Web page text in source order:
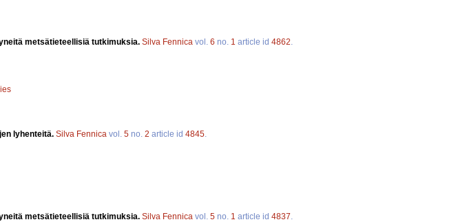
metsätieteellisiä tutkimuksia. Silva Fennica vol. 6 no. 1 article id 4862
lyhenteitä. Silva Fennica vol. 5 no. 2 article id 4845
metsätieteellisiä tutkimuksia. Silva Fennica vol. 5 no. 1 article id 4837